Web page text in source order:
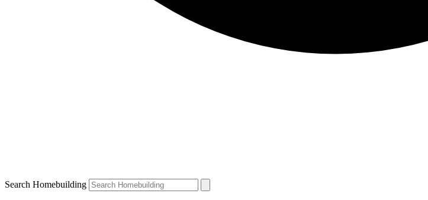
Search Homebuilding